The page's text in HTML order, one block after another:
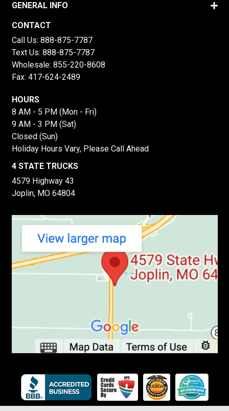
GENERAL INFO
CONTACT
Call Us: 888-875-7787
Text Us: 888-875-7787
Wholesale: 855-220-8608
Fax: 417-624-2489
HOURS
8 AM - 5 PM (Mon - Fri)
9 AM - 3 PM (Sat)
Closed (Sun)
Holiday Hours Vary, Please Call Ahead
4 STATE TRUCKS
4579 Highway 43
Joplin, MO 64804